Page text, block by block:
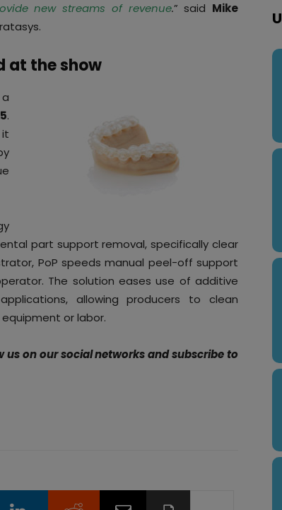
new streams of revenue.” said Mike
at the show
.
part support removal, specifically clear
PoP speeds manual peel-off support
The solution eases use of additive
allowing producers to clean
or labor.
on our social networks and subscribe to